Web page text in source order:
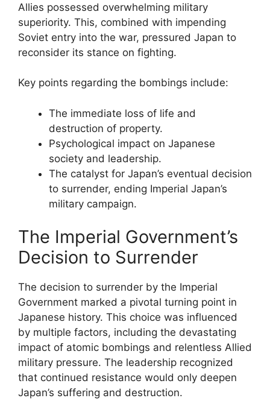
Allies possessed overwhelming military
superiority. This, combined with impending
Soviet entry into the war, pressured Japan to
reconsider its stance on fighting.
Key points regarding the bombings include:
The immediate loss of life and
destruction of property.
Psychological impact on Japanese
society and leadership.
The catalyst for Japan’s eventual decision
to surrender, ending Imperial Japan’s
military campaign.
The Imperial Government’s
Decision to Surrender
The decision to surrender by the Imperial
Government marked a pivotal turning point in
Japanese history. This choice was influenced
by multiple factors, including the devastating
impact of atomic bombings and relentless Allied
military pressure. The leadership recognized
that continued resistance would only deepen
Japan’s suffering and destruction.